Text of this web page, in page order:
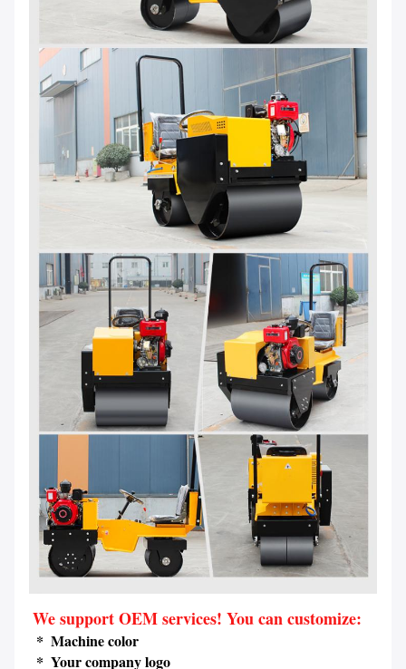
We support OEM services! You can customize:
*  Machine color
*  Your company logo